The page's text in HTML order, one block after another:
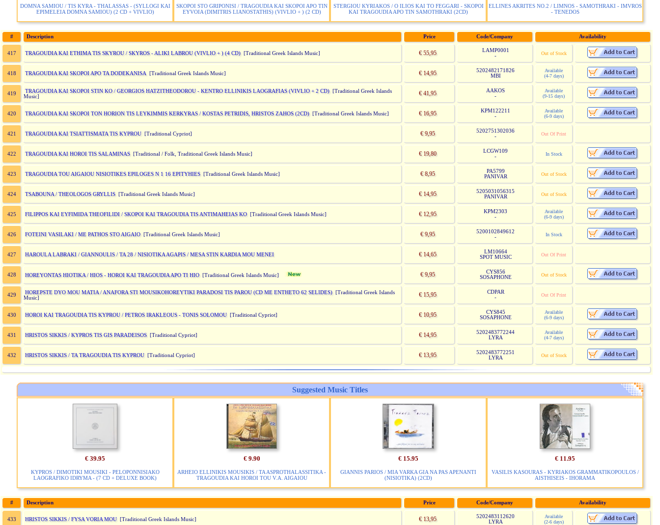
DOMNA SAMIOU / TIS KYRA - THALASSAS - (SYLLOGI KAI
EPIMELEIA DOMNA SAMIOU) (2 CD + VIVLIO)
SKOPOI STO GRIPONISI / TRAGOUDIA KAI SKOPOI APO TIN
EYVOIA (DIMITRIS LIANOSTATHIS) (VIVLIO + ) (2 CD)
STERGIOU KYRIAKOS / O ILIOS KAI TO FEGGARI - SKOPOI
KAI TRAGOUDIA APO TIN SAMOTHRAKI (2CD)
ELLINES AKRITES NO.2 / LIMNOS - SAMOTHRAKI - IMVROS
- TENEDOS
# Description Price Code/Company Availability
417 TRAGOUDIA KAI ETHIMA TIS SKYROU / SKYROS - ALIKI LABROU (VIVLIO + ) (4 CD)[Traditional Greek Islands Music] € 55,95
LAMP0001
-
Out of Stock
418 TRAGOUDIA KAI SKOPOI APO TA DODEKANISA [Traditional Greek Islands Music] € 14,95
5202482171826
MBI
Available
(4-7 days)
419 TRAGOUDIA KAI SKOPOI STIN KO / GEORGIOS HATZITHEODOROU - KENTRO ELLINIKIS LAOGRAFIAS (VIVLIO + 2 CD)[Traditional Greek Islands
Music]
€ 41,95
AAKOS
-
Available
(9-15 days)
420 TRAGOUDIA KAI SKOPOI TON HORION TIS LEYKIMMIS KERKYRAS / KOSTAS PETRIDIS, HRISTOS ZAHOS (2CD)[Traditional Greek Islands Music] € 16,95
KPM122211
-
Available
(6-9 days)
421 TRAGOUDIA KAI TSIATTISMATA TIS KYPROU [Traditional Cypriot] € 9,95
5202751302036
-
Out Of Print
422 TRAGOUDIA KAI HOROI TIS SALAMINAS[Traditional / Folk, Traditional Greek Islands Music] € 19,80
LCGW109
-
In Stock
423 TRAGOUDIA TOU AIGAIOU NISIOTIKES EPILOGES N 1 16 EPITYHIES[Traditional Greek Islands Music] € 8,95
PA5799
PANIVAR
Out of Stock
424 TSABOUNA / THEOLOGOS GRYLLIS[Traditional Greek Islands Music] € 14,95
5205031056315
PANIVAR
Out of Stock
425 FILIPPOS KAI EYFIMIDA THEOFILIDI / SKOPOI KAI TRAGOUDIA TIS ANTIMAHEIAS KO[Traditional Greek Islands Music] € 12,95
KPM2303
-
Available
(6-9 days)
426 FOTEINI VASILAKI / ME PATHOS STO AIGAIO[Traditional Greek Islands Music] € 9,95
5200102849612
-
In Stock
427 HAROULA LABRAKI / GIANNOULIS / TA 28 / NISIOTIKA AGAPIS / MESA STIN KARDIA MOU MENEI € 14,65
LM10664
SPOT MUSIC
Out Of Print
428 HOREYONTAS HIOTIKA / HIOS - HOROI KAI TRAGOUDIA APO TI HIO[Traditional Greek Islands Music] € 9,95
CYS856
SOSAPHONE
Out of Stock
429 HOREPSTE DYO MOU MATIA / ANAFORA STI MOUSIKOHOREYTIKI PARADOSI TIS PAROU (CD ME ENTHETO 62 SELIDES)[Traditional Greek Islands
Music]
€ 15,95
CDPAR
-
Out Of Print
430 HOROI KAI TRAGOUDIA TIS KYPROU / PETROS IRAKLEOUS - TONIS SOLOMOU [Traditional Cypriot] € 10,95
CYS845
SOSAPHONE
Available
(6-9 days)
431 HRISTOS SIKKIS / KYPROS TIS GIS PARADEISOS[Traditional Cypriot] € 14,95
5202483772244
LYRA
Available
(4-7 days)
432 HRISTOS SIKKIS / TA TRAGOUDIA TIS KYPROU [Traditional Cypriot] € 13,95
5202483772251
LYRA
Out of Stock
Suggested Music Titles
€ 39.95
KYPROS / DIMOTIKI MOUSIKI - PELOPONNISIAKO
LAOGRAFIKO IDRYMA - (7 CD + DELUXE BOOK)
€ 9.90
ARHEIO ELLINIKIS MOUSIKIS / TA ASPROTHALASSITIKA -
TRAGOUDIA KAI HOROI TOU V.A. AIGAIOU
€ 15.95
GIANNIS PARIOS / MIA VARKA GIA NA PAS APENANTI
(NISIOTIKA) (2CD)
€ 11.95
VASILIS KASOURAS - KYRIAKOS GRAMMATIKOPOULOS /
AISTHISEIS - IHORAMA
# Description Price Code/Company Availability
433 HRISTOS SIKKIS / FYSA VORIA MOU [Traditional Greek Islands Music] € 13,95
5202483112620
LYRA
Available
(2-6 days)